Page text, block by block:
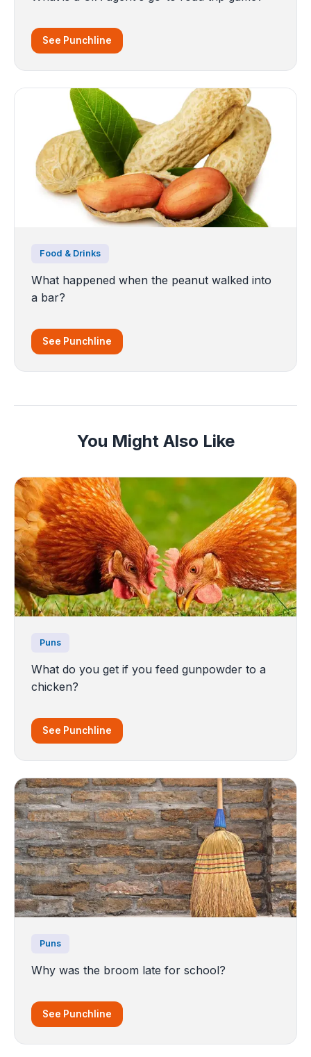
See Punchline
Food & Drinks
What happened when the peanut walked into
a bar?
See Punchline
You Might Also Like
Puns
What do you get if you feed gunpowder to a
chicken?
See Punchline
Puns
Why was the broom late for school?
See Punchline